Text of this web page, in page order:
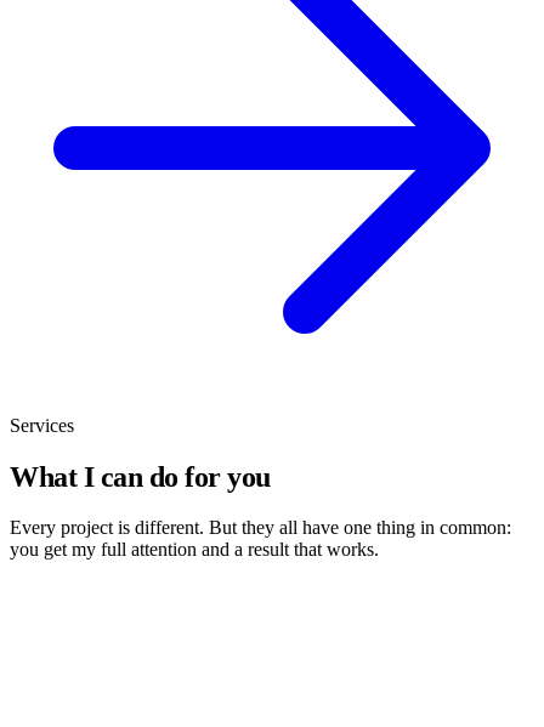
Services
What I can do for you
Every project is different. But they all have one thing in common:
you get my full attention and a result that works.